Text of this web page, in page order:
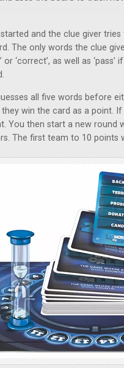
and the clue giver
The only words the clue
or ‘correct’, as well as
all five words before
win the card as a point.
You then start a new round
The first team to 10 points